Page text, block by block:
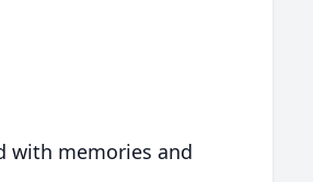
with memories and